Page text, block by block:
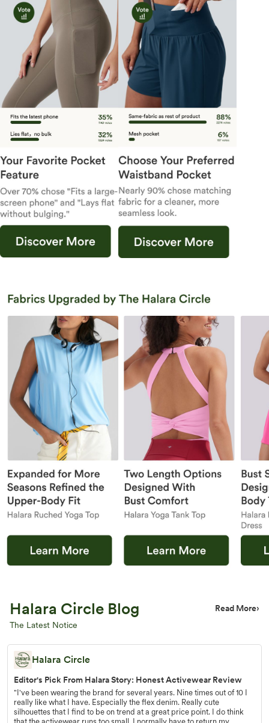
Halara Circle Blog Read More›
The Latest Notice
Halara Circle
Editor's Pick From Halara Story: Honest Activewear Review
"I've been wearing the brand for several years. Nine times out of 10 I
really like what I have. Especially the flex denim. Really cute
silhouettes that I find to be on trend at a great price point. I do think